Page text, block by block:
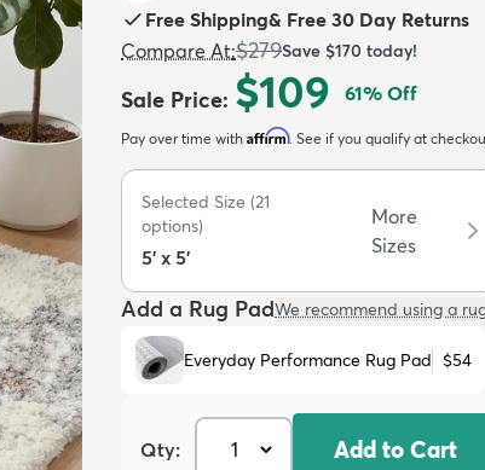
Free Shipping& Free 30 Day Returns
Compare At:$279Save $170 today!
Sale Price: $109 61% Off
Pay over time with Affirm. See if you qualify at
Selected Size (21
options)
5' x 5'
More
Sizes
Add a Rug PadWe recommend using a
Everyday Performance Rug Pad $54
Qty: Add to Cart